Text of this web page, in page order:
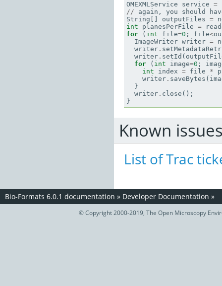
OMEXMLService service =
//
again , you should
String
outputFiles =
int
planesPerFile =
for
( int file=0 ; file<
ImageWriter writer =
writer .
writer . setId (
for
( int image=0 ;
int
index = file *
writer . saveBytes (
}
writer . close ();
}
Known
List of Trac
Bio-Formats 6.0.1 documentation » Developer Documentation »
© Copyright 2000-2019, The Open Microscopy